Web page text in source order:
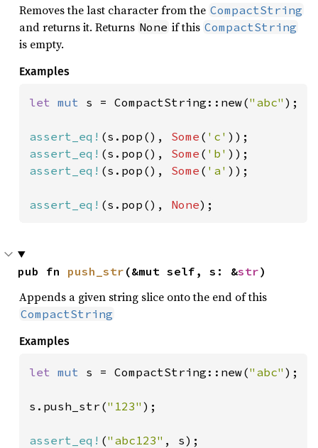
Removes the last character from the CompactString
and returns it. Returns None if this CompactString
is empty.
Examples
let mut s = CompactString::new("abc" );
assert_eq! (s.pop(), Some ( 'c'
assert_eq! (s.pop(), Some ( 'b'
assert_eq! (s.pop(), Some ( 'a' ));
assert_eq! (s.pop(), None);
pub fn push_str (&mut self, s: &str)
Appends a given string slice onto the end of this
CompactString
Examples
let mut s = CompactString::new("abc" );
s.push_str("123" );
assert_eq! ("abc123" , s);